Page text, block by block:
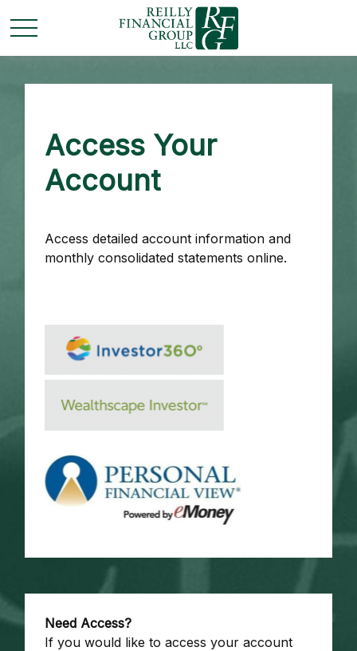
Access Your
Account
Access detailed account information and
monthly consolidated statements online.
Need Access?
If you would like to access your account